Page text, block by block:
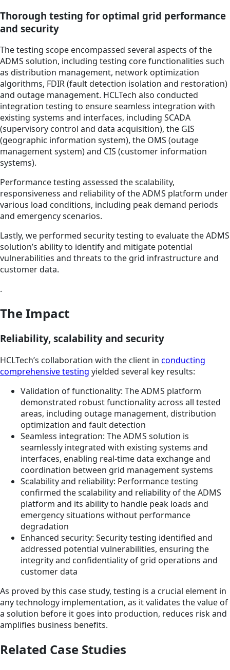
Thorough testing for optimal grid performance
and security
The testing scope encompassed several aspects of the
ADMS solution, including testing core functionalities such
as distribution management, network optimization
algorithms, FDIR (fault detection isolation and restoration)
and outage management. HCLTech also conducted
integration testing to ensure seamless integration with
existing systems and interfaces, including SCADA
(supervisory control and data acquisition), the GIS
(geographic information system), the OMS (outage
management system) and CIS (customer information
systems).
Performance testing assessed the scalability,
responsiveness and reliability of the ADMS platform under
various load conditions, including peak demand periods
and emergency scenarios.
Lastly, we performed security testing to evaluate the ADMS
solution’s ability to identify and mitigate potential
vulnerabilities and threats to the grid infrastructure and
customer data.
.
The Impact
Reliability, scalability and security
HCLTech’s collaboration with the client in conducting
comprehensive testing yielded several key results:
Validation of functionality: The ADMS platform
demonstrated robust functionality across all tested
areas, including outage management, distribution
optimization and fault detection
Seamless integration: The ADMS solution is
seamlessly integrated with existing systems and
interfaces, enabling real-time data exchange and
coordination between grid management systems
Scalability and reliability: Performance testing
confirmed the scalability and reliability of the ADMS
platform and its ability to handle peak loads and
emergency situations without performance
degradation
Enhanced security: Security testing identified and
addressed potential vulnerabilities, ensuring the
integrity and confidentiality of grid operations and
customer data
As proved by this case study, testing is a crucial element in
any technology implementation, as it validates the value of
a solution before it goes into production, reduces risk and
amplifies business benefits.
Related Case Studies